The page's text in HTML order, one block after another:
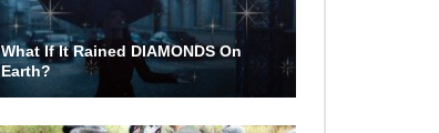
What If It Rained DIAMONDS On
Earth?